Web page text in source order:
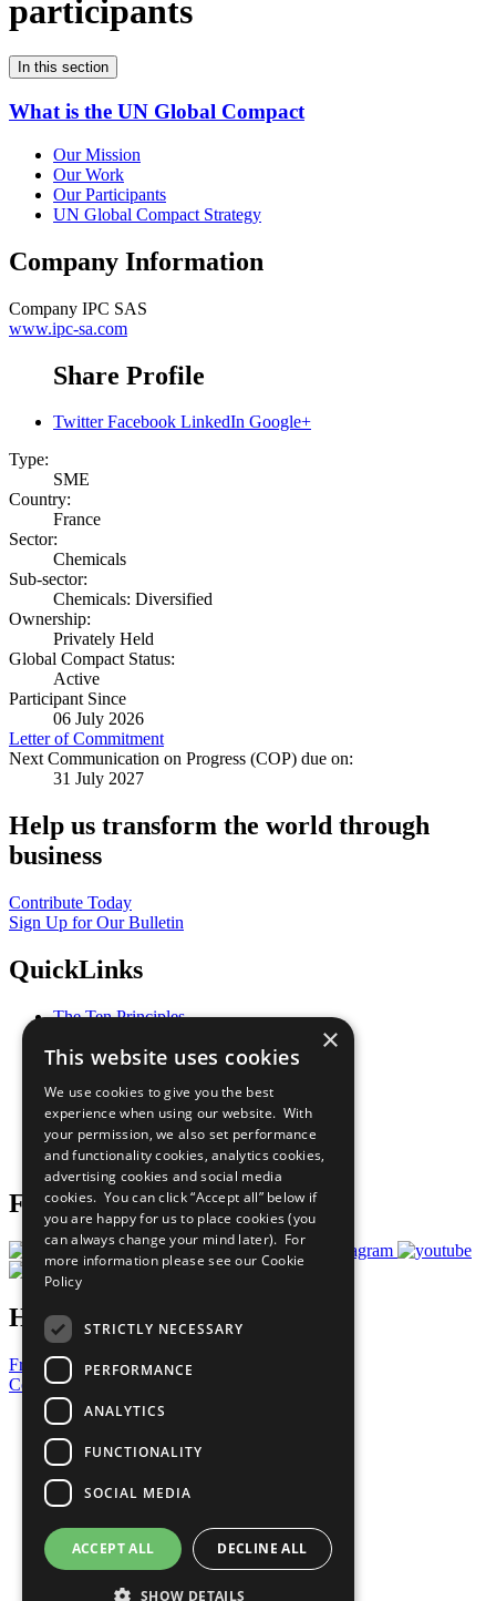
participants
In this section
What is the UN Global Compact
Our Mission
Our Work
Our Participants
UN Global Compact Strategy
Company Information
Company IPC SAS
www.ipc-sa.com
Share Profile
Twitter Facebook LinkedIn Google+
Type:
SME
Country:
France
Sector:
Chemicals
Sub-sector:
Chemicals: Diversified
Ownership:
Privately Held
Global Compact Status:
Active
Participant Since
06 July 2026
Letter of Commitment
Next Communication on Progress (COP) due on:
31 July 2027
Help us transform the world through
business
Contribute Today
Sign Up for Our Bulletin
QuickLinks
The Ten Principles
Our Participants
What You Can Do
Careers & Opportunities
Join Now
Prepare your CoP
Follow Us
Have a Question?
Frequently Asked Questions
Contact Us
United Nations
Privacy Policy
Cookies Policy
Copyright
Photo Credits
×
This website uses cookies
We use cookies to give you the best
experience when using our website. With
your permission, we also set performance
and functionality cookies, analytics cookies,
advertising cookies and social media
cookies. You can click “Accept all” below if
you are happy for us to place cookies (you
can always change your mind later). For
more information please see our Cookie
Policy
STRICTLY NECESSARY
PERFORMANCE
ANALYTICS
FUNCTIONALITY
SOCIAL MEDIA
ACCEPT ALL DECLINE ALL
SHOW DETAILS